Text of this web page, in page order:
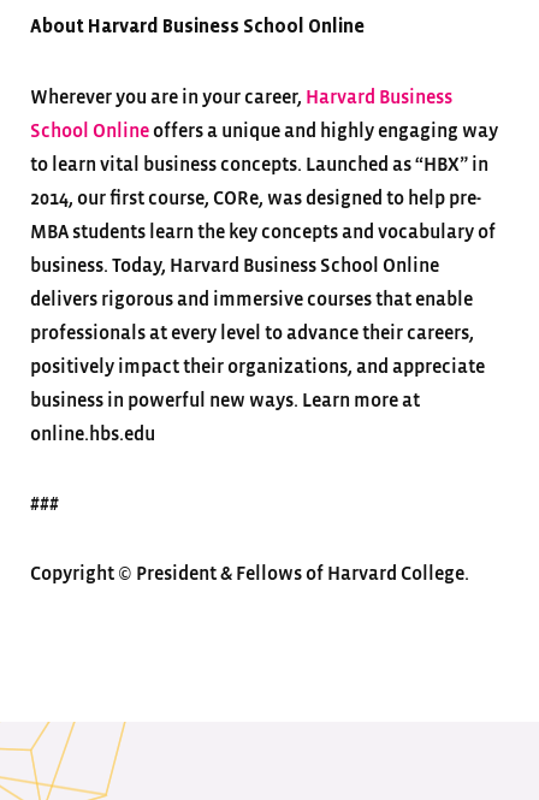
About Harvard Business School Online
Wherever you are in your career, Harvard Business
School Onlineoffers a unique and highly engaging way
to learn vital business concepts. Launched as “HBX” in
2014, our first course, CORe, was designed to help pre-
MBA students learn the key concepts and vocabulary of
business. Today, Harvard Business School Online
delivers rigorous and immersive courses that enable
professionals at every level to advance their careers,
positively impact their organizations, and appreciate
business in powerful new ways. Learn more at
online.hbs.edu
###
Copyright © President & Fellows of Harvard College.